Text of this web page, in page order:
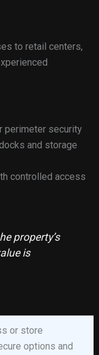
to retail centers,
perimeter security
and storage
controlled access
property’s
is
or store
options and